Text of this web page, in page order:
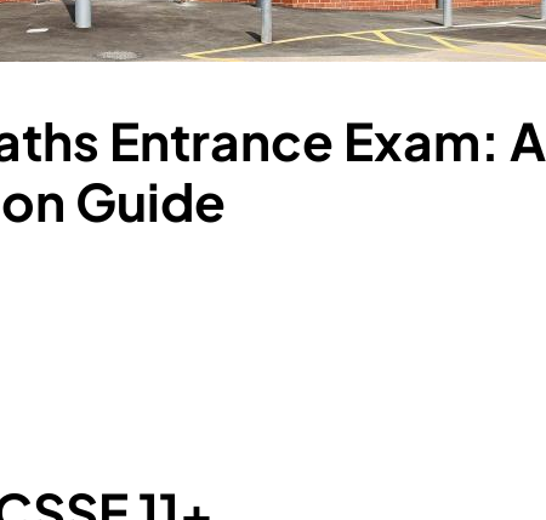
Entrance Exam: A
Guide